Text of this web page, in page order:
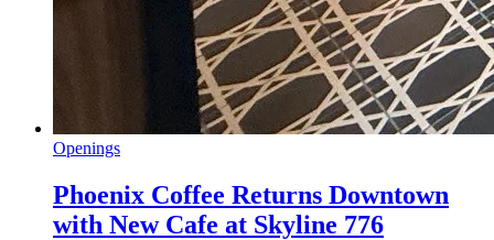
Openings
Phoenix Coffee Returns Downtown
with New Cafe at Skyline 776